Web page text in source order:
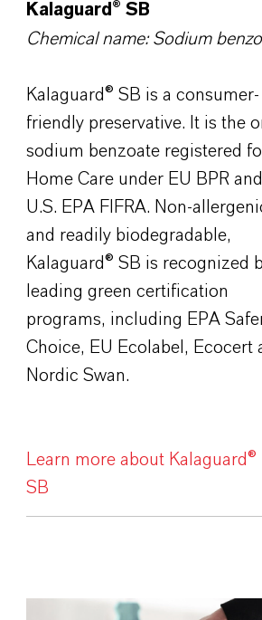
Kalaguard® SB
Chemical name: Sodium
Kalaguard® SB is a consumer-
friendly preservative. It is the
sodium benzoate registered
Home Care under EU BPR and
U.S. EPA FIFRA. Non-
and readily biodegradable,
Kalaguard® SB is recognized
leading green certification
programs, including EPA
Choice, EU Ecolabel, Ecocert
Nordic Swan.
Learn more about Kalaguard®
SB